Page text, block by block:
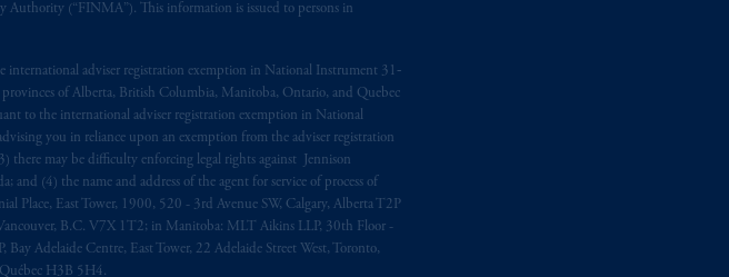
Authority (“FINMA”). This information is issued to persons in
international adviser registration exemption in National Instrument 31‐
provinces of Alberta, British Columbia, Manitoba, Ontario, and Quebec
to the international adviser registration exemption in National
you in reliance upon an exemption from the adviser registration
there may be difficulty enforcing legal rights against Jennison
and (4) the name and address of the agent for service of process of
Place, East Tower, 1900, 520 - 3rd Avenue SW, Calgary, Alberta T2P
B.C. V7X 1T2; in Manitoba: MLT Aikins LLP, 30th Floor -
Adelaide Centre, East Tower, 22 Adelaide Street West, Toronto,
H3B 5H4.